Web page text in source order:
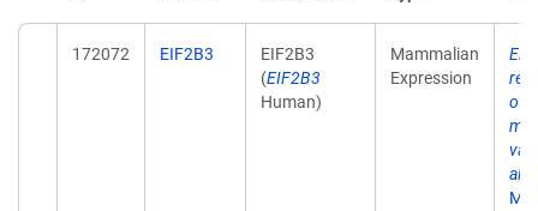
172072 EIF2B3
EIF2B3
(EIF2B3
Human)
Mammalian
Expression
of